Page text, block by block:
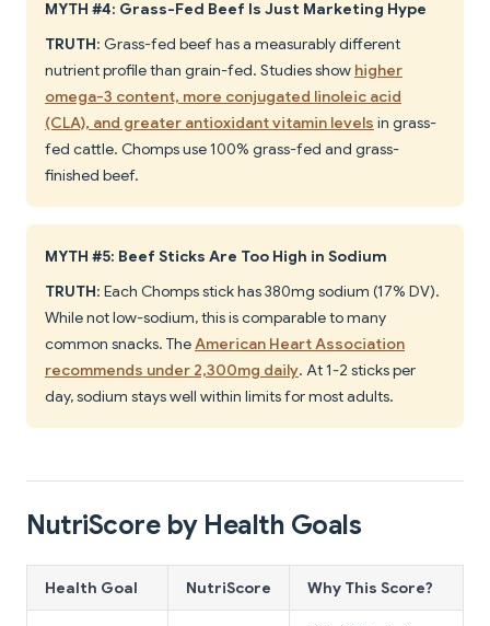
MYTH #4: Grass-Fed Beef Is Just Marketing Hype
TRUTH: Grass-fed beef has a measurably different
nutrient profile than grain-fed. Studies show higher
omega-3 content, more conjugated linoleic acid
(CLA), and greater antioxidant vitamin levels in grass-
fed cattle. Chomps use 100% grass-fed and grass-
finished beef.
MYTH #5: Beef Sticks Are Too High in Sodium
TRUTH: Each Chomps stick has 380mg sodium (17% DV).
While not low-sodium, this is comparable to many
common snacks. TheAmerican Heart Association
recommends under 2,300mg daily. At 1-2 sticks per
day, sodium stays well within limits for most adults.
NutriScore by Health Goals
Health Goal NutriScore Why This Score?